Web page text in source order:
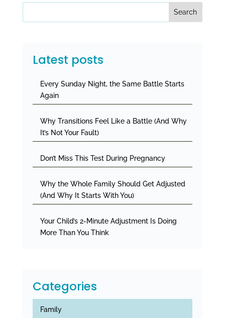
Search
Latest posts
Every Sunday Night, the Same Battle Starts
Again
Why Transitions Feel Like a Battle (And Why
It’s Not Your Fault)
Don’t Miss This Test During Pregnancy
Why the Whole Family Should Get Adjusted
(And Why It Starts With You)
Your Child’s 2-Minute Adjustment Is Doing
More Than You Think
Categories
Family